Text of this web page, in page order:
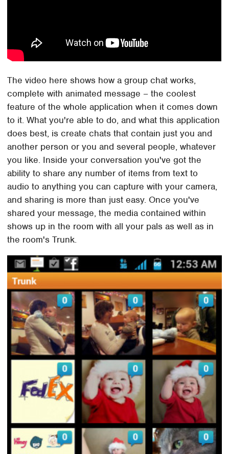
The video here shows how a group chat works,
complete with animated message – the coolest
feature of the whole application when it comes down
to it. What you're able to do, and what this application
does best, is create chats that contain just you and
another person or you and several people, whatever
you like. Inside your conversation you've got the
ability to share any number of items from text to
audio to anything you can capture with your camera,
and sharing is more than just easy. Once you've
shared your message, the media contained within
shows up in the room with all your pals as well as in
the room's Trunk.